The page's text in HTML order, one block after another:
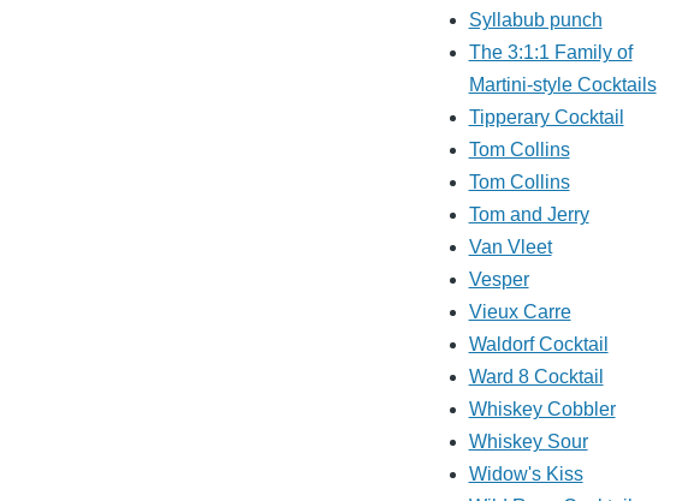
Syllabub punch
The 3:1:1 Family of
Martini-style Cocktails
Tipperary Cocktail
Tom Collins
Tom Collins
Tom and Jerry
Van Vleet
Vesper
Vieux Carre
Waldorf Cocktail
Ward 8 Cocktail
Whiskey Cobbler
Whiskey Sour
Widow's Kiss